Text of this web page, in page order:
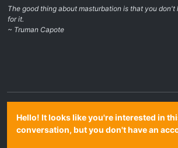
The good thing about masturbation is that you don't
for it.
~ Truman Capote
Hello! It looks like you're interested in
conversation, but you don't have an